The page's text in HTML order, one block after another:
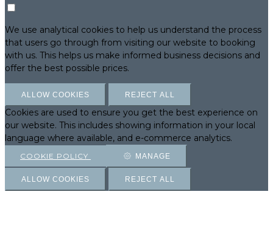
We use analytical cookies to help us understand the process
that users go through from visiting our website to booking
with us. This helps us make informed business decisions and
offer the best possible prices.
ALLOW COOKIES REJECT ALL
Cookies are used to ensure you get the best experience on
our website. This includes showing information in your local
language where available, and e-commerce analytics.
COOKIE POLICY MANAGE
ALLOW COOKIES REJECT ALL